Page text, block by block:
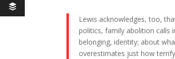
Lewis acknowledges, too,
politics, family abolition calls
belonging, identity; about
overestimates just how